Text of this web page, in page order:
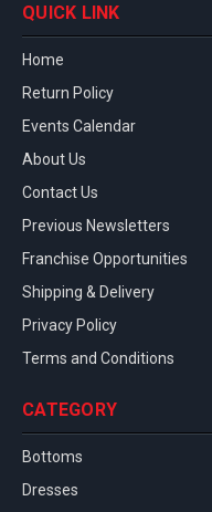
QUICK LINK
Home
Return Policy
Events Calendar
About Us
Contact Us
Previous Newsletters
Franchise Opportunities
Shipping & Delivery
Privacy Policy
Terms and Conditions
CATEGORY
Bottoms
Dresses